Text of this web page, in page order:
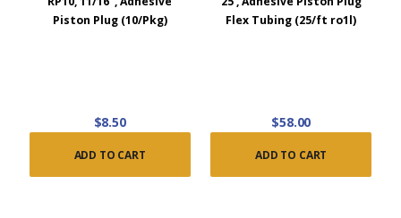
Piston Plug (10/Pkg)
$8.50
ADD TO CART
Flex Tubing (25/ft ro1l)
$58.00
ADD TO CART